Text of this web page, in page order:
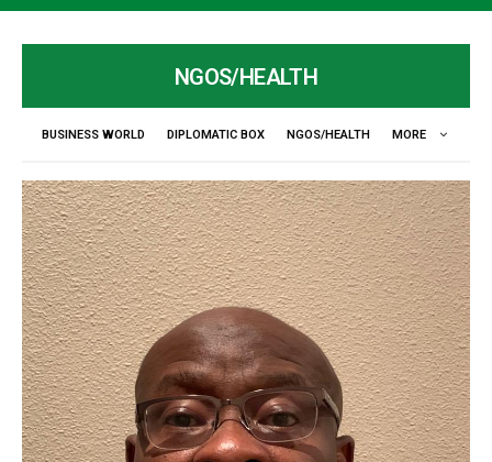
NGOS/HEALTH
BUSINESS WORLD DIPLOMATIC BOX NGOS/HEALTH MORE